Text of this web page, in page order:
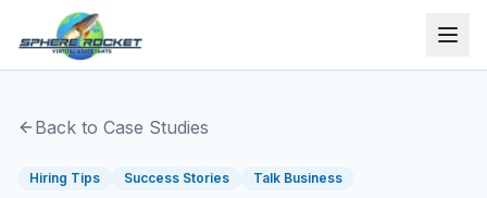
Back to Case Studies
Hiring Tips Success Stories Talk Business